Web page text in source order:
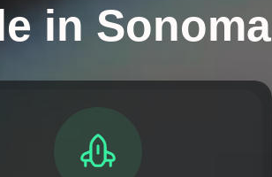
in Sonoma